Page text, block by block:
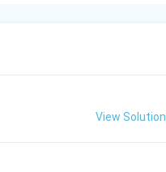
View Solution